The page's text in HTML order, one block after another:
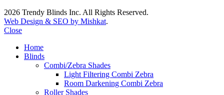
2026 Trendy Blinds Inc. All Rights Reserved.
Web Design & SEO by Mishkat.
Close
Home
Blinds
Combi/Zebra Shades
Light Filtering Combi Zebra
Room Darkening Combi Zebra
Roller Shades